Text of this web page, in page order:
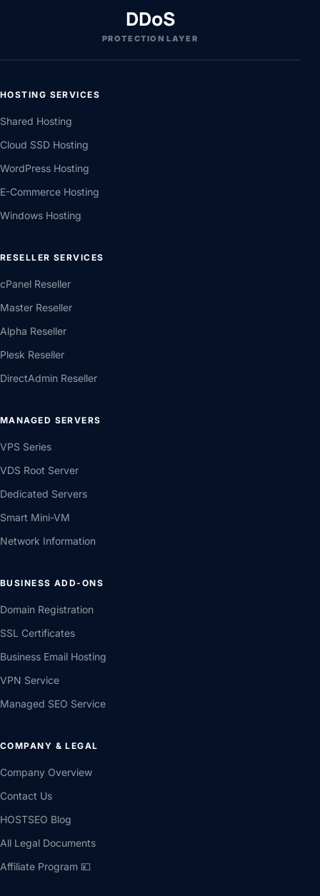
DDoS
PROTECTION LAYER
HOSTING SERVICES
Shared Hosting
Cloud SSD Hosting
WordPress Hosting
E-Commerce Hosting
Windows Hosting
RESELLER SERVICES
cPanel Reseller
Master Reseller
Alpha Reseller
Plesk Reseller
DirectAdmin Reseller
MANAGED SERVERS
VPS Series
VDS Root Server
Dedicated Servers
Smart Mini-VM
Network Information
BUSINESS ADD-ONS
Domain Registration
SSL Certificates
Business Email Hosting
VPN Service
Managed SEO Service
COMPANY & LEGAL
Company Overview
Contact Us
HOSTSEO Blog
All Legal Documents
Affiliate Program 💴